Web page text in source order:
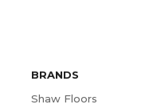
BRANDS
Shaw Floors